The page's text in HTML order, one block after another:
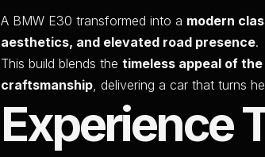
A BMW E30 transformed into a modern
aesthetics, and elevated road presence.
This build blends thetimeless appeal of the
craftsmanship , delivering a car that turns
Experience